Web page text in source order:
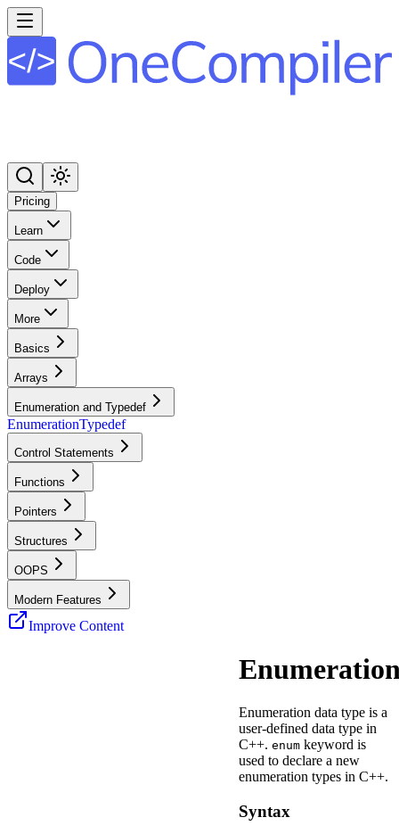
Pricing
Learn
Code
Deploy
More
Basics
Arrays
Enumeration and Typedef
EnumerationTypedef
Control Statements
Functions
Pointers
Structures
OOPS
Modern Features
Improve Content
Enumeration data type is a
user-defined data type in
C++. enum keyword is
used to declare a new
enumeration types in C++.
Syntax